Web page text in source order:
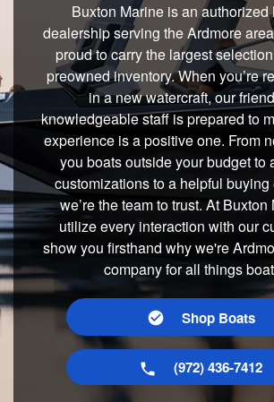
Buxton Marine is an authorized
dealership serving the Ardmore
proud to carry the largest
preowned inventory. When you’re
in a new watercraft, our
knowledgeable staff is prepared to
experience is a positive one. From
you boats outside your budget to
customizations to a helpful
we’re the team to trust. At
utilize every interaction with our
show you firsthand why we're
company for all things
Shop Boats
(972) 436-7412